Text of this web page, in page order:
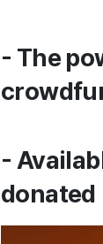
- The
-
donated